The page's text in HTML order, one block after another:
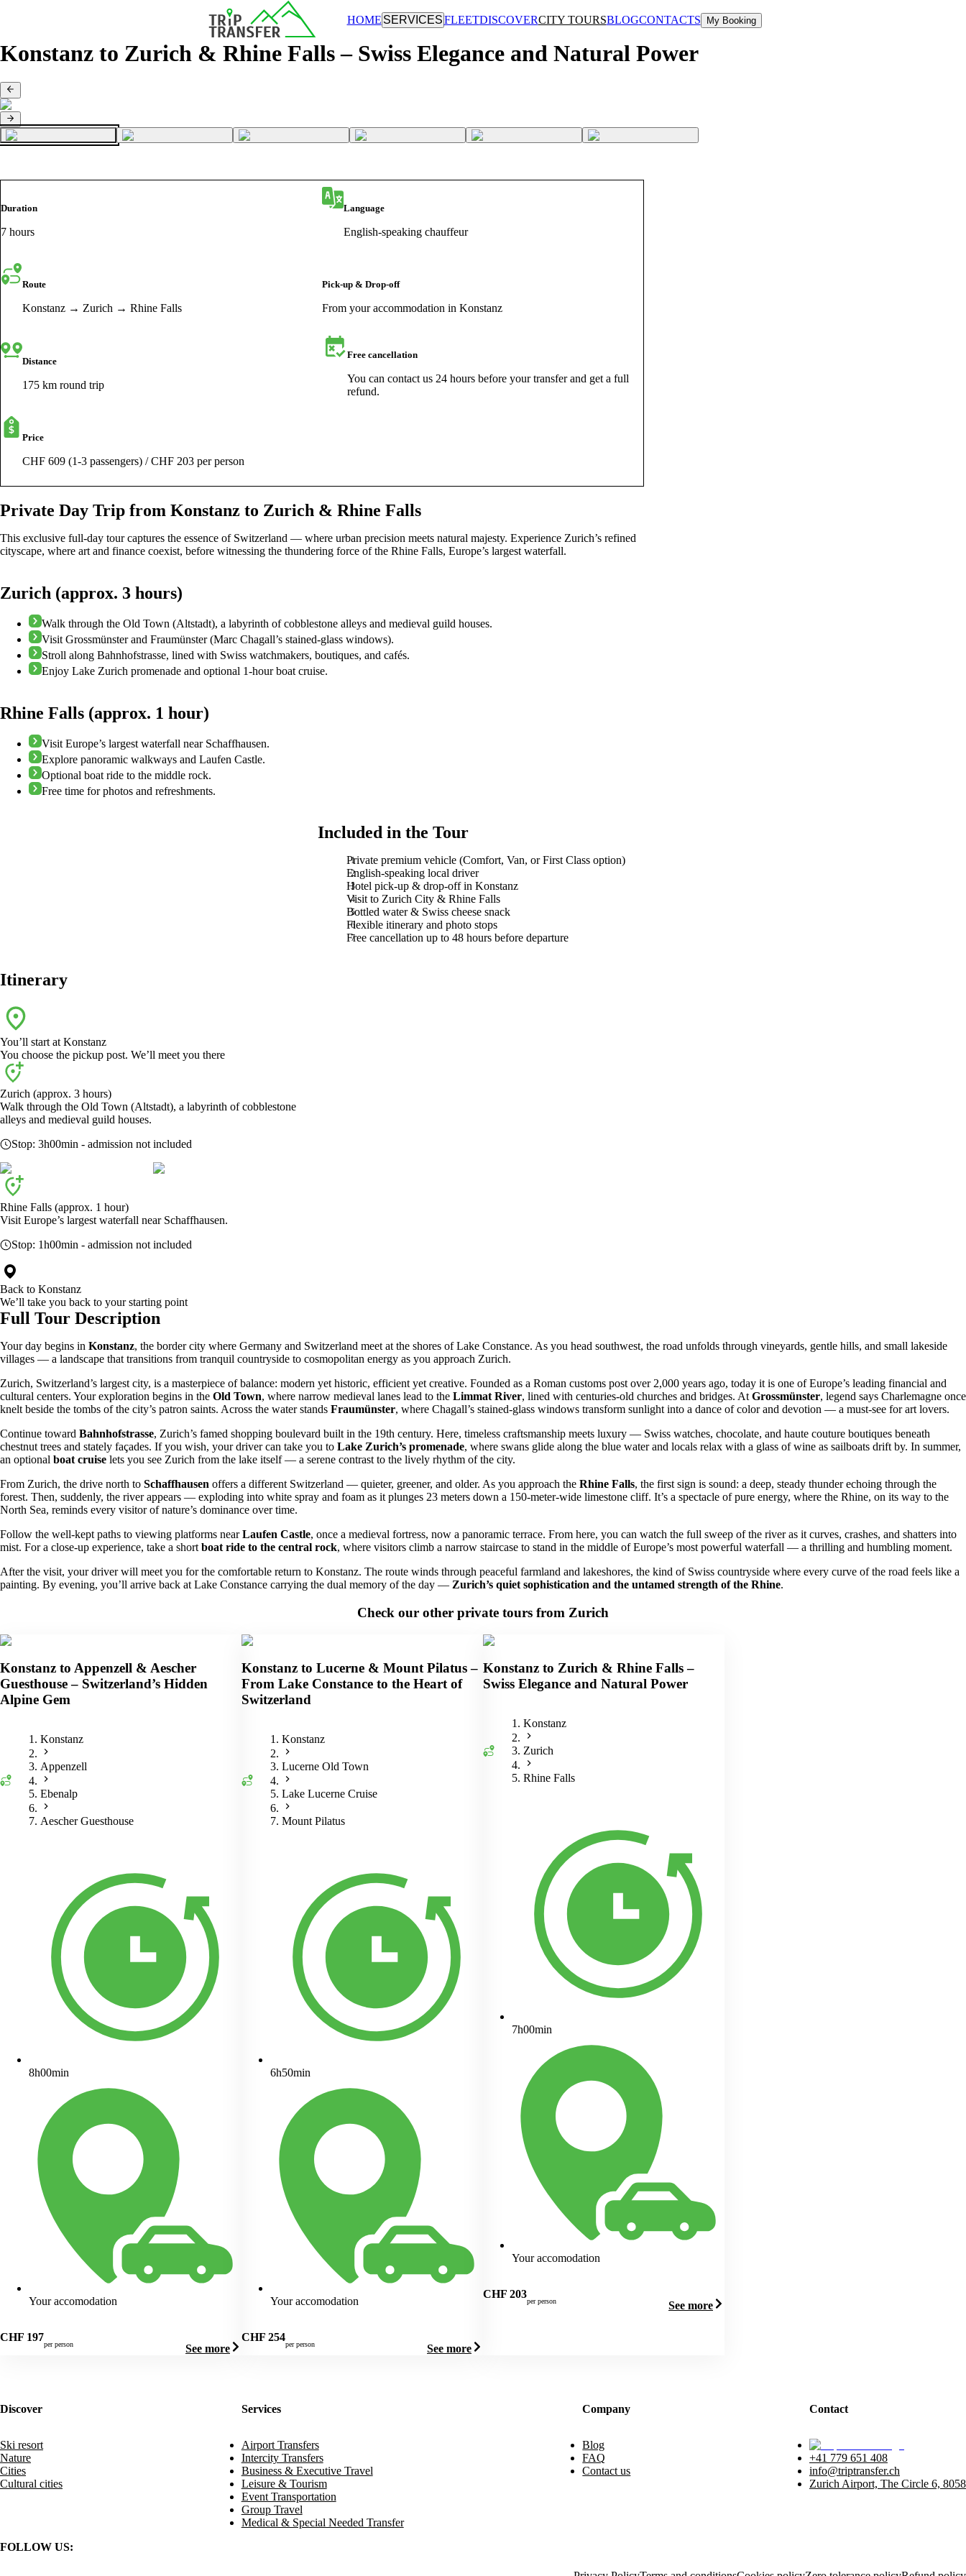
HOME SERVICESFLEETDISCOVERCITY TOURSBLOGCONTACTS My Booking
Konstanz to Zurich & Rhine Falls – Swiss Elegance and Natural Power
Duration
7 hours
Language
English-speaking chauffeur
Route
Konstanz → Zurich → Rhine Falls
Pick-up & Drop-off
From your accommodation in Konstanz
Distance
175 km round trip
Free cancellation
You can contact us 24 hours before your transfer and get a full
refund.
Price
CHF 609 (1-3 passengers) / CHF 203 per person
Private Day Trip from Konstanz to Zurich & Rhine Falls
This exclusive full-day tour captures the essence of Switzerland — where urban precision meets natural majesty. Experience Zurich’s refined
cityscape, where art and finance coexist, before witnessing the thundering force of the Rhine Falls, Europe’s largest waterfall.
Zurich (approx. 3 hours)
Walk through the Old Town (Altstadt), a labyrinth of cobblestone alleys and medieval guild houses.
Visit Grossmünster and Fraumünster (Marc Chagall’s stained-glass windows).
Stroll along Bahnhofstrasse, lined with Swiss watchmakers, boutiques, and cafés.
Enjoy Lake Zurich promenade and optional 1-hour boat cruise.
Rhine Falls (approx. 1 hour)
Visit Europe’s largest waterfall near Schaffhausen.
Explore panoramic walkways and Laufen Castle.
Optional boat ride to the middle rock.
Free time for photos and refreshments.
Included in the Tour
Private premium vehicle (Comfort, Van, or First Class option)
English-speaking local driver
Hotel pick-up & drop-off in Konstanz
Visit to Zurich City & Rhine Falls
Bottled water & Swiss cheese snack
Flexible itinerary and photo stops
Free cancellation up to 48 hours before departure
Itinerary
You’ll start at Konstanz
You choose the pickup post. We’ll meet you there
Zurich (approx. 3 hours)
Walk through the Old Town (Altstadt), a labyrinth of cobblestone
alleys and medieval guild houses.
Stop: 3h00min - admission not included
Rhine Falls (approx. 1 hour)
Visit Europe’s largest waterfall near Schaffhausen.
Stop: 1h00min - admission not included
Back to Konstanz
We’ll take you back to your starting point
Full Tour Description
Your day begins in Konstanz, the border city where Germany and Switzerland meet at the shores of Lake Constance. As you head southwest, the road unfolds through vineyards, gentle hills, and small lakeside
villages — a landscape that transitions from tranquil countryside to cosmopolitan energy as you approach Zurich.
Zurich, Switzerland’s largest city, is a masterpiece of balance: modern yet historic, efficient yet creative. Founded as a Roman customs post over 2,000 years ago, today it is one of Europe’s leading financial and
cultural centers. Your exploration begins in the Old Town, where narrow medieval lanes lead to the Limmat River, lined with centuries-old churches and bridges. At Grossmünster, legend says Charlemagne once
knelt beside the tombs of the city’s patron saints. Across the water stands Fraumünster, where Chagall’s stained-glass windows transform sunlight into a dance of color and devotion — a must-see for art lovers.
Continue toward Bahnhofstrasse, Zurich’s famed shopping boulevard built in the 19th century. Here, timeless craftsmanship meets luxury — Swiss watches, chocolate, and haute couture boutiques beneath
chestnut trees and stately façades. If you wish, your driver can take you to Lake Zurich’s promenade, where swans glide along the blue water and locals relax with a glass of wine as sailboats drift by. In summer,
an optional boat cruise lets you see Zurich from the lake itself — a serene contrast to the lively rhythm of the city.
From Zurich, the drive north to Schaffhausen offers a different Switzerland — quieter, greener, and older. As you approach the Rhine Falls, the first sign is sound: a deep, steady thunder echoing through the
forest. Then, suddenly, the river appears — exploding into white spray and foam as it plunges 23 meters down a 150-meter-wide limestone cliff. It’s a spectacle of pure energy, where the Rhine, on its way to the
North Sea, reminds every visitor of nature’s dominance over time.
Follow the well-kept paths to viewing platforms nearLaufen Castle, once a medieval fortress, now a panoramic terrace. From here, you can watch the full sweep of the river as it curves, crashes, and shatters into
mist. For a close-up experience, take a short boat ride to the central rock, where visitors climb a narrow staircase to stand in the middle of Europe’s most powerful waterfall — a thrilling and humbling moment.
After the visit, your driver will meet you for the comfortable return to Konstanz. The route winds through peaceful farmland and lakeshores, the kind of Swiss countryside where every curve of the road feels like a
painting. By evening, you’ll arrive back at Lake Constance carrying the dual memory of the day — Zurich’s quiet sophistication and the untamed strength of the Rhine.
Check our other private tours from Zurich
Konstanz to Appenzell & Aescher
Guesthouse – Switzerland’s Hidden
Alpine Gem
Konstanz
Appenzell
Ebenalp
Aescher Guesthouse
8h00min
Your accomodation
CHF 197
per person See more
Konstanz to Lucerne & Mount Pilatus –
From Lake Constance to the Heart of
Switzerland
Konstanz
Lucerne Old Town
Lake Lucerne Cruise
Mount Pilatus
6h50min
Your accomodation
CHF 254
per person See more
Konstanz to Zurich & Rhine Falls –
Swiss Elegance and Natural Power
Konstanz
Zurich
Rhine Falls
7h00min
Your accomodation
CHF 203
per person See more
Discover
Ski resort
Nature
Cities
Cultural cities
Services
Airport Transfers
Intercity Transfers
Business & Executive Travel
Leisure & Tourism
Event Transportation
Group Travel
Medical & Special Needed Transfer
Company
Blog
FAQ
Contact us
Contact
+41 779 651 408
info@triptransfer.ch
Zurich Airport, The Circle 6, 8058
FOLLOW US: